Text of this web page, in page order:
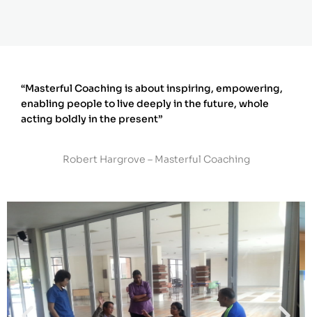
“Masterful Coaching is about inspiring, empowering,
enabling people to live deeply in the future, whole
acting boldly in the present”
Robert Hargrove – Masterful Coaching